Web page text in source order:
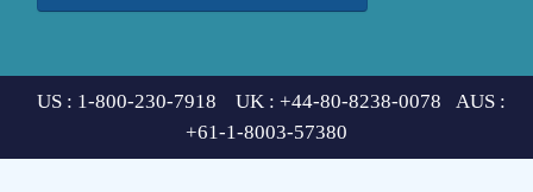
US : 1-800-230-7918 UK : +44-80-8238-0078 AUS :
+61-1-8003-57380